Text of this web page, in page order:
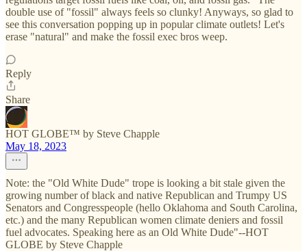
double use of "fossil" always feels so clunky! Anyways, so glad to
see this conversation popping up in popular climate outlets! Let's
erase "natural" and make the fossil exec bros weep.
Reply
Share
HOT GLOBE™ by Steve Chapple
May 18, 2023
Note: the "Old White Dude" trope is looking a bit stale given the
growing number of black and native Republican and Trumpy US
Senators and Congresspeople (hello Oklahoma and South Carolina,
etc.) and the many Republican women climate deniers and fossil
fuel advocates. Speaking here as an Old White Dude"--HOT
GLOBE by Steve Chapple